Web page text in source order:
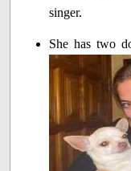
singer.
She has two